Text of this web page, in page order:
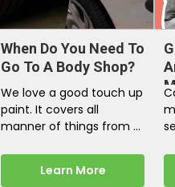
When Do You Need To
Go To A Body Shop?
We love a good touch up
paint. It covers all
manner of things from a
Learn More